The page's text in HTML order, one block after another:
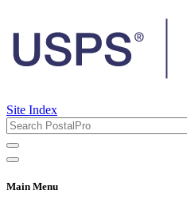
Site Index
Main Menu